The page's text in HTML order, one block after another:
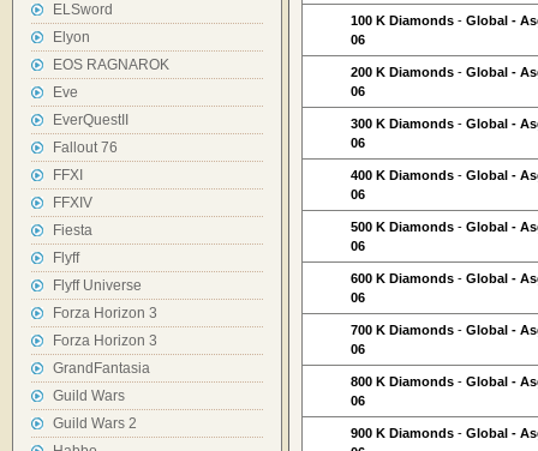
ELSword
Elyon
EOS RAGNAROK
Eve
EverQuestII
Fallout 76
FFXI
FFXIV
Fiesta
Flyff
Flyff Universe
Forza Horizon 3
Forza Horizon 3
GrandFantasia
Guild Wars
Guild Wars 2
100 K Diamonds - Global -
06
200 K Diamonds - Global -
06
300 K Diamonds - Global -
06
400 K Diamonds - Global -
06
500 K Diamonds - Global -
06
600 K Diamonds - Global -
06
700 K Diamonds - Global -
06
800 K Diamonds - Global -
06
900 K Diamonds - Global -